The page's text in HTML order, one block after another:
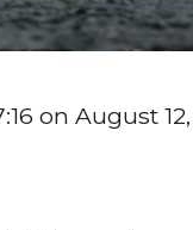
on August 12,